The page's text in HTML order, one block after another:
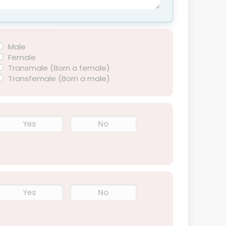
Male
Female
Transmale (Born a female)
Transfemale (Born a male)
Yes No
Yes No